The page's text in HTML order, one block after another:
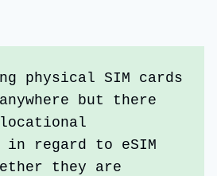
physical SIM cards
but there
regard to eSIM
they are